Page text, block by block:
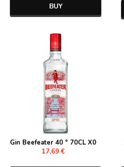
BUY
Gin Beefeater 40 ° 70CL X0
17,69 €